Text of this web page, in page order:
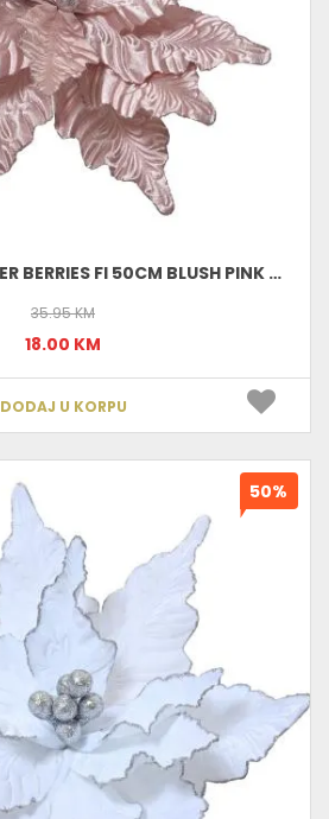
POINSETTIA GLITTER BERRIES FI 50CM BLUSH PINK 629763
35.95 KM
18.00 KM
DODAJ U KORPU
50%